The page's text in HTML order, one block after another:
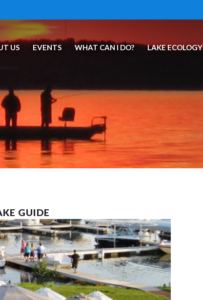
US EVENTS WHAT CAN I DO? LAKE ECOLOGY
GUIDE